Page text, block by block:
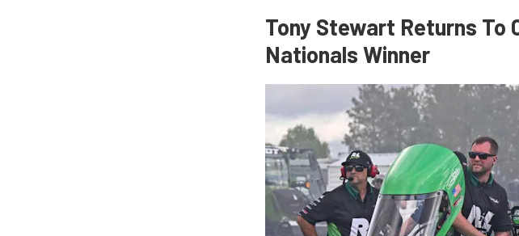
Tony Stewart Returns To
Nationals Winner